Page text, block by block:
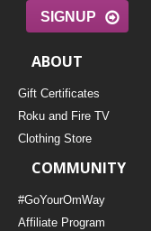
SIGNUP
ABOUT
Gift Certificates
Roku and Fire TV
Clothing Store
COMMUNITY
#GoYourOmWay
Affiliate Program